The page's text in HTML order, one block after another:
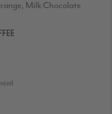
Milk Chocolate